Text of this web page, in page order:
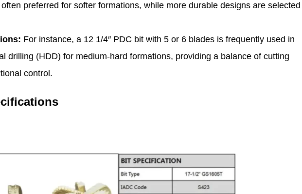
preferred for softer formations, while more durable designs are selected
For instance, a 12 1/4″ PDC bit with 5 or 6 blades is frequently used in
drilling (HDD) for medium-hard formations, providing a balance of cutting
control.